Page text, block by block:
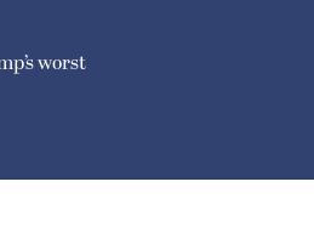
worst